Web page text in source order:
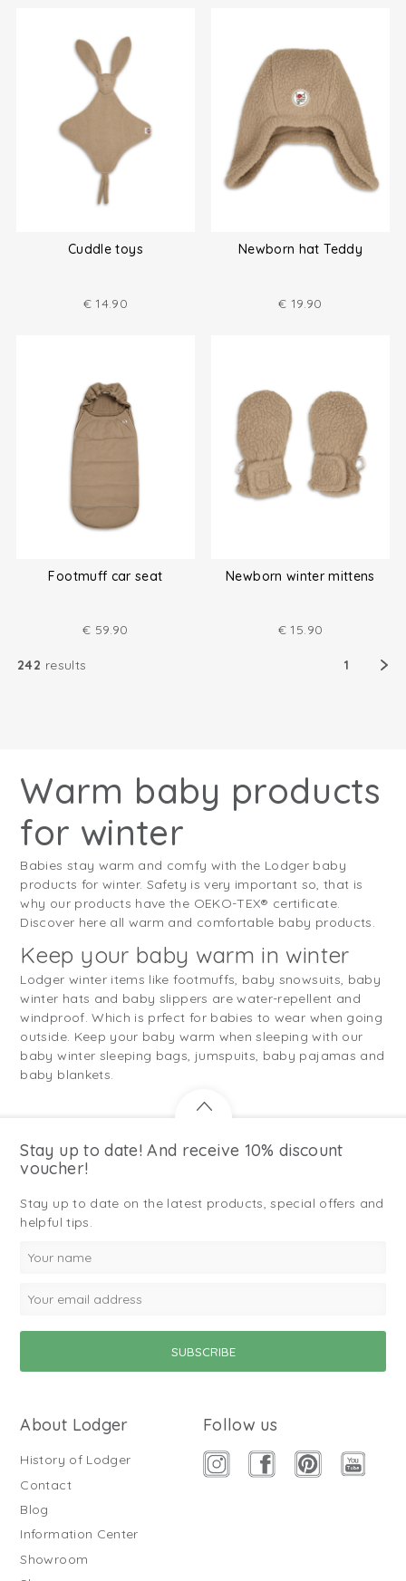
Cuddle toys
€ 14.90
Newborn hat Teddy
€ 19.90
Footmuff car seat
€ 59.90
Newborn winter mittens
€ 15.90
242 results 1
Warm baby products
for winter
Babies stay warm and comfy with the Lodger baby
products for winter. Safety is very important so, that is
why our products have the OEKO-TEX® certificate.
Discover here all warm and comfortable baby products.
Keep your baby warm in winter
Lodger winter items like footmuffs, baby snowsuits, baby
winter hats and baby slippers are water-repellent and
windproof. Which is prfect for babies to wear when going
outside. Keep your baby warm when sleeping with our
baby winter sleeping bags, jumspuits, baby pajamas and
baby blankets.
Stay up to date! And receive 10% discount
voucher!
Stay up to date on the latest products, special offers and
helpful tips.
About Lodger
History of Lodger
Contact
Blog
Information Center
Showroom
Follow us